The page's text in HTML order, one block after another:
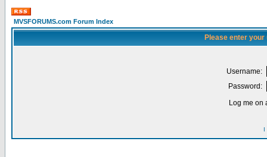
MVSFORUMS.com Forum Index
Please enter
Username:
Password:
Log me on
I